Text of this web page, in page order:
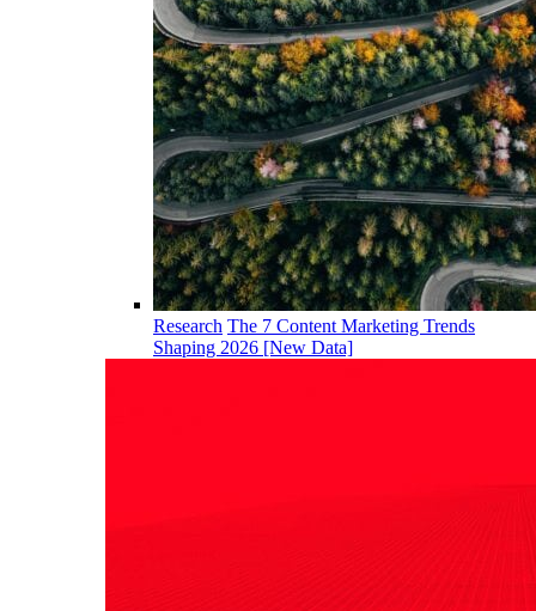
Research The 7 Content Marketing Trends
Shaping 2026 [New Data]